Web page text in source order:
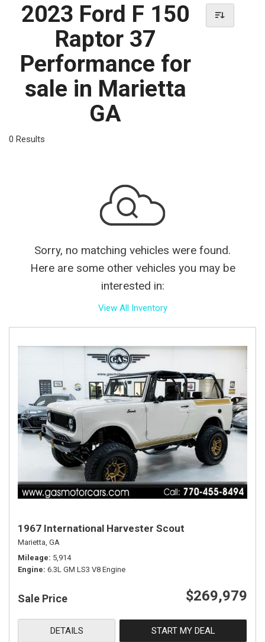
2023 Ford F 150
Raptor 37
Performance for
sale in Marietta
GA
0 Results
Sorry, no matching vehicles were found.
Here are some other vehicles you may be
interested in:
View All Inventory
1967 International Harvester Scout
Marietta, GA
Mileage 5,914
Engine 6.3L GM LS3 V8 Engine
Sale Price $269,979
DETAILS START MY DEAL